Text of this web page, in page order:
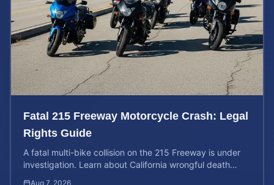
Fatal 215 Freeway Motorcycle Crash: Legal
Rights Guide
A fatal multi-bike collision on the 215 Freeway is under
investigation. Learn about California wrongful death
Aug 7, 2026